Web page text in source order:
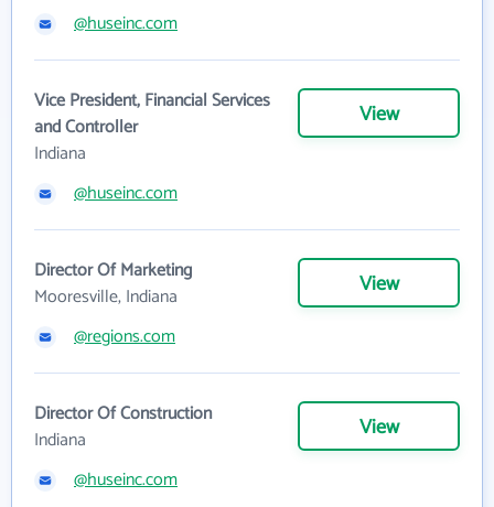
@huseinc.com
Vice President, Financial Services
and Controller
Indiana
View
@huseinc.com
Director Of Marketing
Mooresville, Indiana
View
@regions.com
Director Of Construction
Indiana
View
@huseinc.com